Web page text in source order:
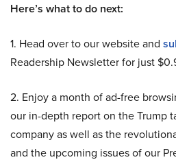
Here’s what to do next:
1. Head over to our website and
Readership Newsletter for just
2. Enjoy a month of ad-free
our in-depth report on the Trump
company as well as the
and the upcoming issues of our